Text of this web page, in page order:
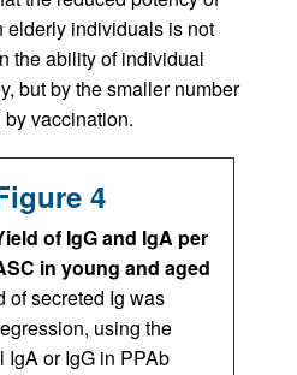
elderly individuals is not
the ability of individual
but by the smaller number
vaccination.
4
of IgG and IgA per
in young and aged
of secreted Ig was
using the
IgA or IgG in PPAb